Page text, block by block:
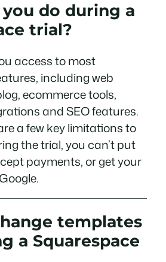
do during a
trial?
access to most
including web
ecommerce tools,
and SEO features.
a few key limitations to
the trial, you can’t put
payments, or get your
templates
a Squarespace